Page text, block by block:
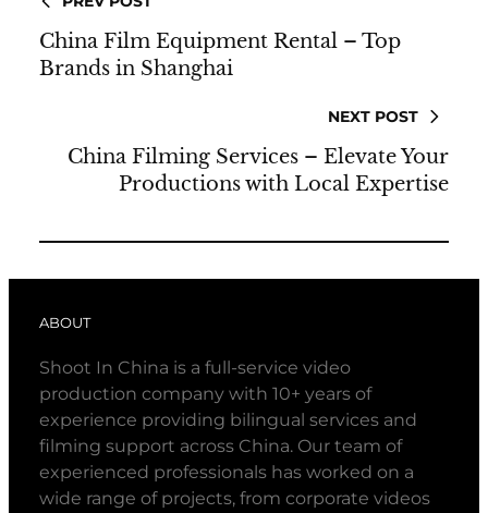
China Film Equipment Rental – Top
Brands in Shanghai
NEXT POST
China Filming Services – Elevate Your
Productions with Local Expertise
ABOUT
Shoot In China is a full-service video
production company with 10+ years of
experience providing bilingual services and
filming support across China. Our team of
experienced professionals has worked on a
wide range of projects, from corporate videos